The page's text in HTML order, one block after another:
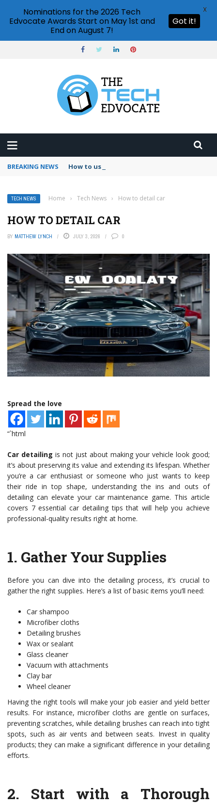
BREAKING NEWS How to use Booking.com wallet
TECH NEWS Home › Tech News › How to detail car
HOW TO DETAIL CAR
BY MATTHEW LYNCH JULY 3, 2026 0
Spread the love
“`html
Car detailing is not just about making your vehicle look good;
it’s about preserving its value and extending its lifespan. Whether
you’re a car enthusiast or someone who just wants to keep
their ride in top shape, understanding the ins and outs of
detailing can elevate your car maintenance game. This article
covers 7 essential car detailing tips that will help you achieve
professional-quality results right at home.
1. Gather Your Supplies
Before you can dive into the detailing process, it’s crucial to
gather the right supplies. Here’s a list of basic items you’ll need:
Car shampoo
Microfiber cloths
Detailing brushes
Wax or sealant
Glass cleaner
Vacuum with attachments
Clay bar
Wheel cleaner
Having the right tools will make your job easier and yield better
results. For instance, microfiber cloths are gentle on surfaces,
preventing scratches, while detailing brushes can reach into tight
spots, such as air vents and between seats. Invest in quality
products; they can make a significant difference in your detailing
efforts.
2. Start with a Thorough
Nominations for the 2026 Tech
Edvocate Awards Start on May 1st and
End on August 7!
Got it!
X